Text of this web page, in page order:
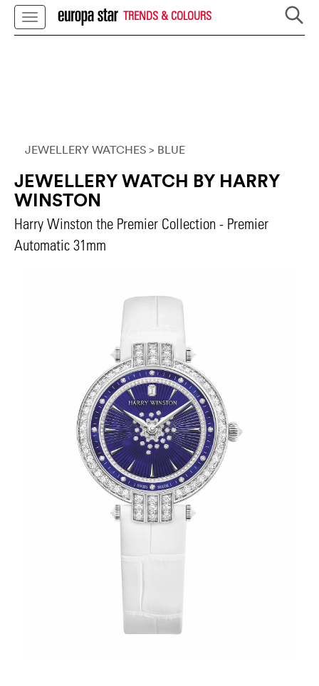
TRENDS & COLOURS
JEWELLERY WATCHES > BLUE
JEWELLERY WATCH BY HARRY
WINSTON
Harry Winston the Premier Collection - Premier
Automatic 31mm